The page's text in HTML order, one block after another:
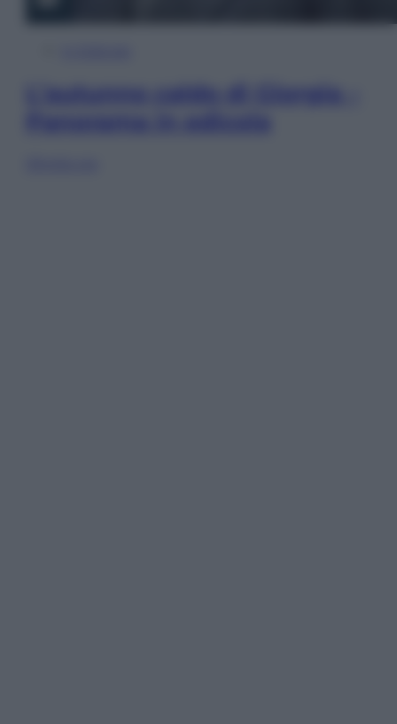
L’autunno caldo di Giorgia –